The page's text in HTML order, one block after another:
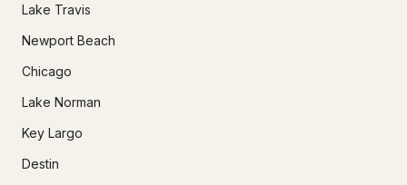
Lake Travis
Newport Beach
Chicago
Lake Norman
Key Largo
Destin